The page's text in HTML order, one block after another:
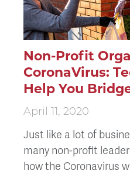
Non-Profit
CoronaVirus:
Help You
April 11, 2020
Just like a lot of
many non-profit
how the Coronavirus